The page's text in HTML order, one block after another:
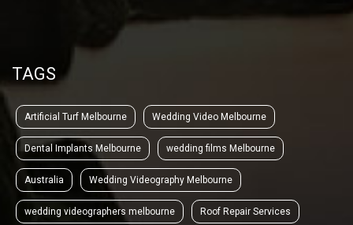
TAGS
Artificial Turf Melbourne Wedding Video Melbourne
Dental Implants Melbourne wedding films Melbourne
Australia Wedding Videography Melbourne
wedding videographers melbourne Roof Repair Services